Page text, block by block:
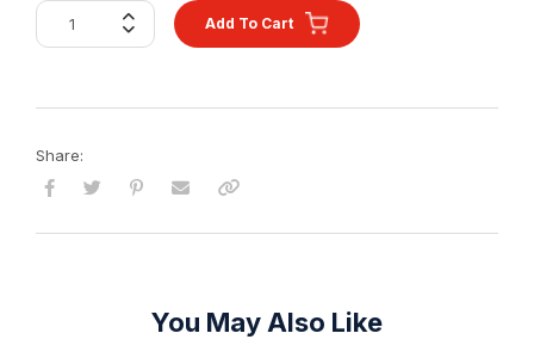
Add To Cart
Share:
You May Also Like